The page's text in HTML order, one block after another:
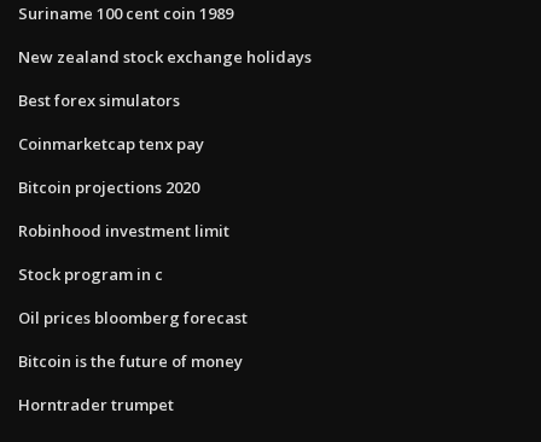
Suriname 100 cent coin 1989
New zealand stock exchange holidays
Best forex simulators
Coinmarketcap tenx pay
Bitcoin projections 2020
Robinhood investment limit
Stock program in c
Oil prices bloomberg forecast
Bitcoin is the future of money
Horntrader trumpet